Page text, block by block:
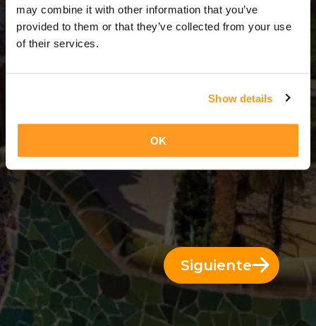
may combine it with other information that you’ve
provided to them or that they’ve collected from your use
of their services.
Show details
OK
4 Días = 3 Noches
Siguiente